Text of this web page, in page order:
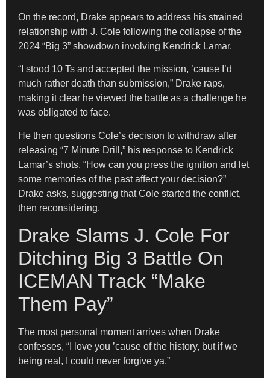
On the record, Drake appears to address his strained
relationship with J. Cole following the collapse of the
2024 “Big 3” showdown involving Kendrick Lamar.
“I stood 10 Ts and accepted the mission, ’cause I’d
much rather death than submission,” Drake raps,
making it clear he viewed the battle as a challenge he
was obligated to face.
He then questions Cole’s decision to withdraw after
releasing “7 Minute Drill,” his response to Kendrick
Lamar’s shots. “How can you press the ignition and let
some memories of the past affect your decision?”
Drake asks, suggesting that Cole started the conflict,
then reconsidering.
Drake Slams J. Cole For
Ditching Big 3 Battle On
ICEMAN Track “Make
Them Pay”
The most personal moment arrives when Drake
confesses, “I love you ’cause of the history, but if we
being real, I could never forgive ya.”